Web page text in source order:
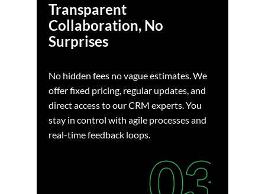
Transparent
Collaboration, No
Surprises
No hidden fees no vague estimates. We
offer fixed pricing, regular updates, and
direct access to our CRM experts. You
stay in control with agile processes and
real-time feedback loops.